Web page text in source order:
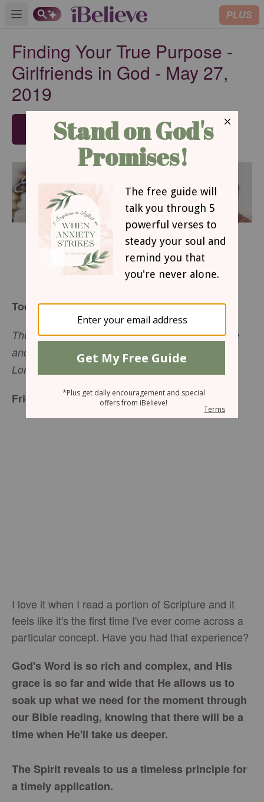
Open main menu PLUS
Finding Your True Purpose -
Girlfriends in God - May 27,
2019
SUBSCRIBE
May 27, 2019
Finding Your True Purpose
Elisa Pulliam
Today’s Truth
The more you grow like this, the more productive
and useful you will be in your knowledge of our
Lord
2 Peter 1:8
Friend to Friend
I love it when I read a portion of Scripture and it
feels like it's the first time I've ever come across a
particular concept. Have you had that experience?
God's Word is so rich and complex, and His
grace is so far and wide that He allows us to
soak up what we need for the moment through
our Bible reading, knowing that there will be a
time when He'll take us deeper.
The Spirit reveals to us a timeless principle for
a timely application.